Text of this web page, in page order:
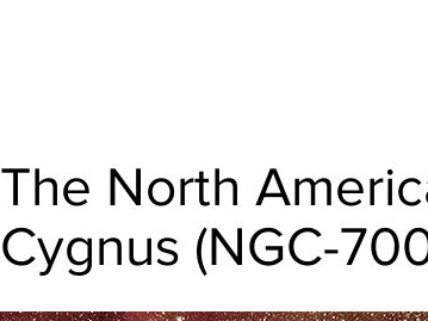
The North
Cygnus (NGC-